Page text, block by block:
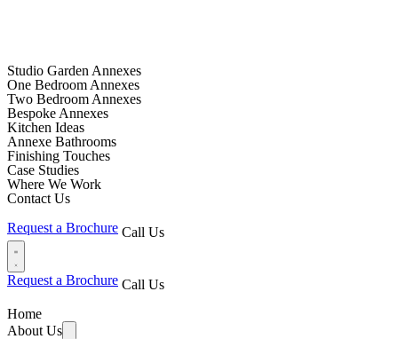
Studio Garden Annexes
One Bedroom Annexes
Two Bedroom Annexes
Bespoke Annexes
Kitchen Ideas
Annexe Bathrooms
Finishing Touches
Case Studies
Where We Work
Contact Us
Request a Brochure Call Us
Request a Brochure Call Us
Home
About Us